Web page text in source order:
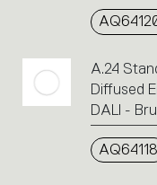
A.24
Diffused
DALI -
AQ64118